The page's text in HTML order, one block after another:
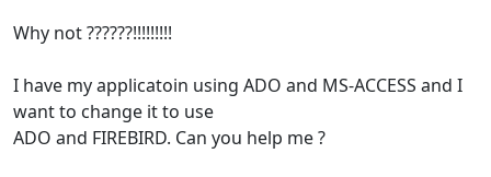
Why not ??????!!!!!!!!!
I have my applicatoin using ADO and MS-ACCESS and I
want to change it to use
ADO and FIREBIRD. Can you help me ?